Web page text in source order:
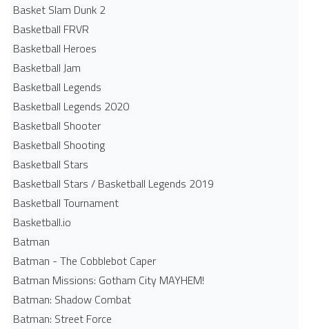
Basket Slam Dunk 2
Basketball FRVR
Basketball Heroes
Basketball Jam
Basketball Legends
Basketball Legends 2020
Basketball Shooter
Basketball Shooting
Basketball Stars
Basketball Stars / Basketball Legends 2019
Basketball Tournament
Basketball.io
Batman
Batman - The Cobblebot Caper
Batman Missions: Gotham City MAYHEM!
Batman: Shadow Combat
Batman: Street Force